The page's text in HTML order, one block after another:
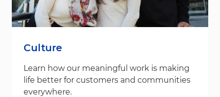
Culture
Learn how our meaningful work is making
life better for customers and communities
everywhere.